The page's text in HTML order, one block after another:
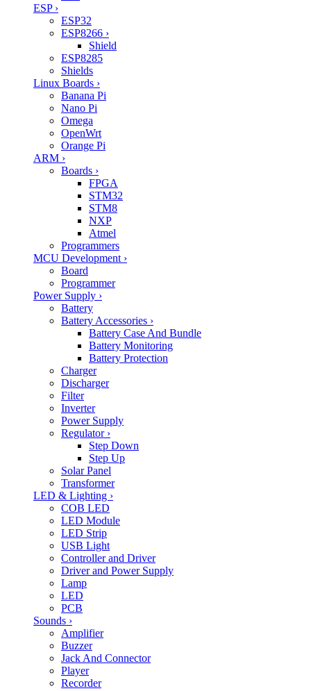
ESP ›
ESP32
ESP8266 ›
Shield
ESP8285
Shields
Linux Boards ›
Banana Pi
Nano Pi
Omega
OpenWrt
Orange Pi
ARM ›
Boards ›
FPGA
STM32
STM8
NXP
Atmel
Programmers
MCU Development ›
Board
Programmer
Power Supply ›
Battery
Battery Accessories ›
Battery Case And Bundle
Battery Monitoring
Battery Protection
Charger
Discharger
Filter
Inverter
Power Supply
Regulator ›
Step Down
Step Up
Solar Panel
Transformer
LED & Lighting ›
COB LED
LED Module
LED Strip
USB Light
Controller and Driver
Driver and Power Supply
Lamp
LED
PCB
Sounds ›
Amplifier
Buzzer
Jack And Connector
Player
Recorder